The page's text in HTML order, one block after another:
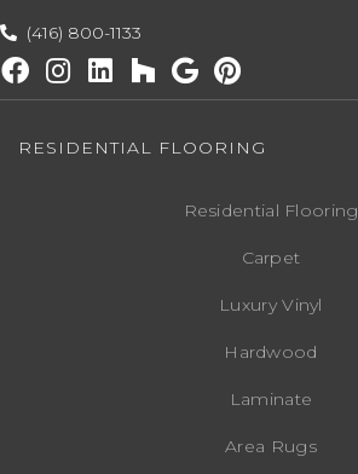
(416) 800-1133
RESIDENTIAL FLOORING
Residential Flooring
Carpet
Luxury Vinyl
Hardwood
Laminate
Area Rugs